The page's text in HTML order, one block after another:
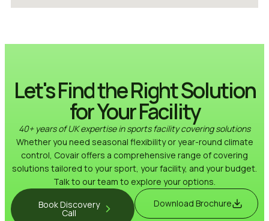
Let's Find the Right Solution
for Your Facility
40+ years of UK expertise in sports facility covering solutions
Whether you need seasonal flexibility or year-round climate
control, Covair offers a comprehensive range of covering
solutions tailored to your sport, your facility, and your budget.
Talk to our team to explore your options.
Book Discovery
Call
Download Brochure